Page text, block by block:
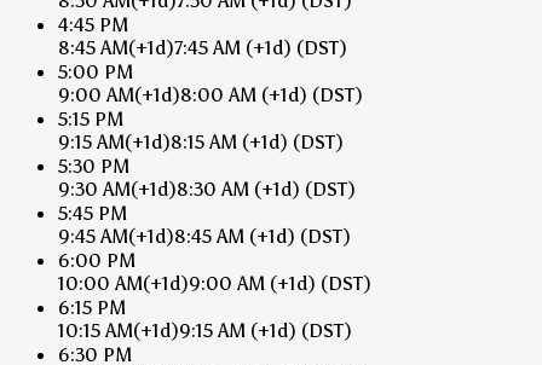
4:45 PM
8:45 AM(+1d)7:45 AM (+1d) (DST)
5:00 PM
9:00 AM(+1d)8:00 AM (+1d) (DST)
5:15 PM
9:15 AM(+1d)8:15 AM (+1d) (DST)
5:30 PM
9:30 AM(+1d)8:30 AM (+1d) (DST)
5:45 PM
9:45 AM(+1d)8:45 AM (+1d) (DST)
6:00 PM
10:00 AM(+1d)9:00 AM (+1d) (DST)
6:15 PM
10:15 AM(+1d)9:15 AM (+1d) (DST)
6:30 PM